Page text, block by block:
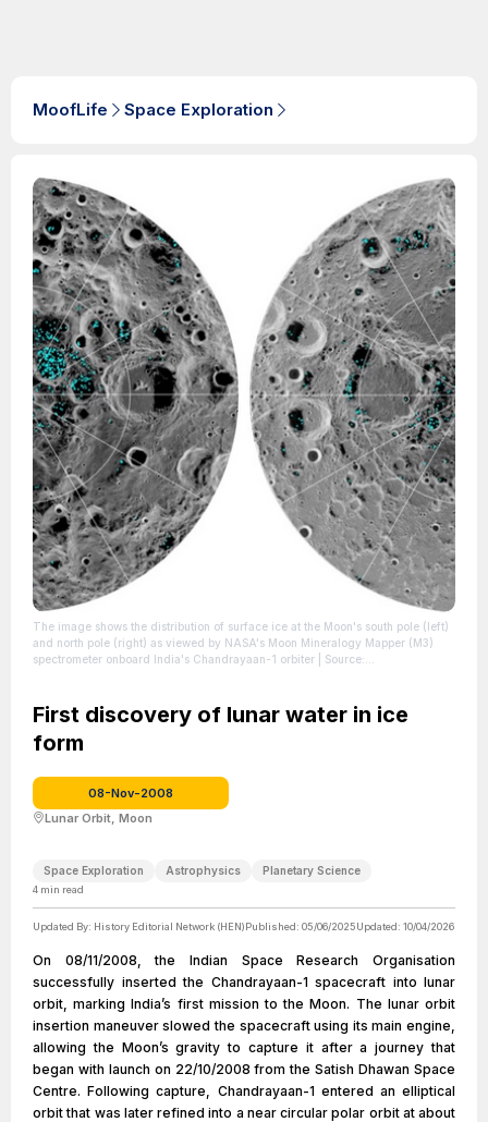
MoofLife Space Exploration
The image shows the distribution of surface ice at the Moon's south pole (left)
and north pole (right) as viewed by NASA's Moon Mineralogy Mapper (M3)
spectrometer onboard India's Chandrayaan-1 orbiter | Source:
https://creativecommons.org/publicdomain/zero/1.0/
First discovery of lunar water in ice
form
08-Nov-2008
Lunar Orbit, Moon
Space Exploration Astrophysics Planetary Science
4 min read
Updated By: History Editorial Network (HEN)Published: 05/06/2025Updated: 10/04/2026
On 08/11/2008, the Indian Space Research Organisation
successfully inserted the Chandrayaan-1 spacecraft into lunar
orbit, marking India’s first mission to the Moon. The lunar orbit
insertion maneuver slowed the spacecraft using its main engine,
allowing the Moon’s gravity to capture it after a journey that
began with launch on 22/10/2008 from the Satish Dhawan Space
Centre. Following capture, Chandrayaan-1 entered an elliptical
orbit that was later refined into a near circular polar orbit at about